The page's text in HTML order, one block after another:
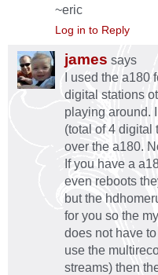
~eric
Log in to Reply
james says
I used the a180
digital stations
playing around.
(total of 4 digital
over the a180.
If you have a
even reboots
but the
for you so the
does not have
use the
streams) then